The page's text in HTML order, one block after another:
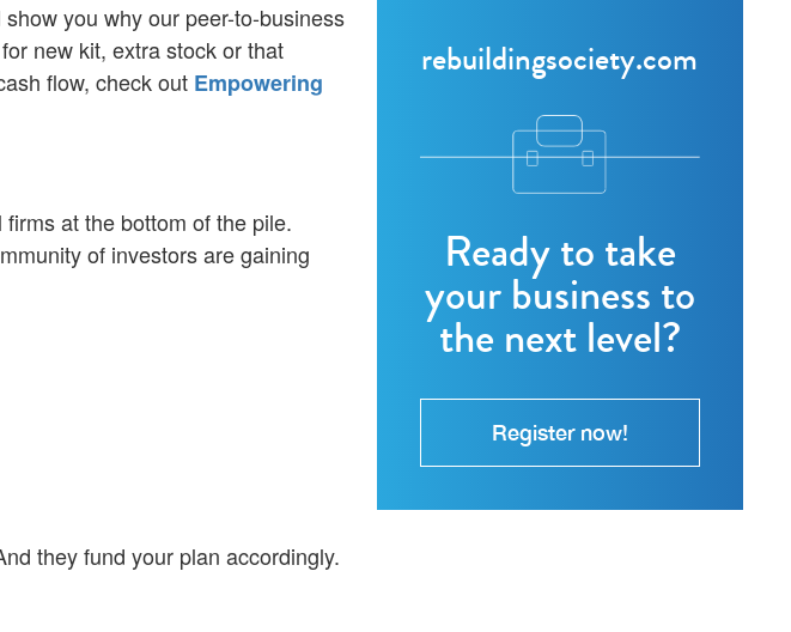
you why our peer-to-business
new kit, extra stock or that
flow, check out Empowering
at the bottom of the pile.
of investors are gaining
they fund your plan accordingly.
rebuildingsociety.com
Ready to take
your business to
the next level?
Register now!